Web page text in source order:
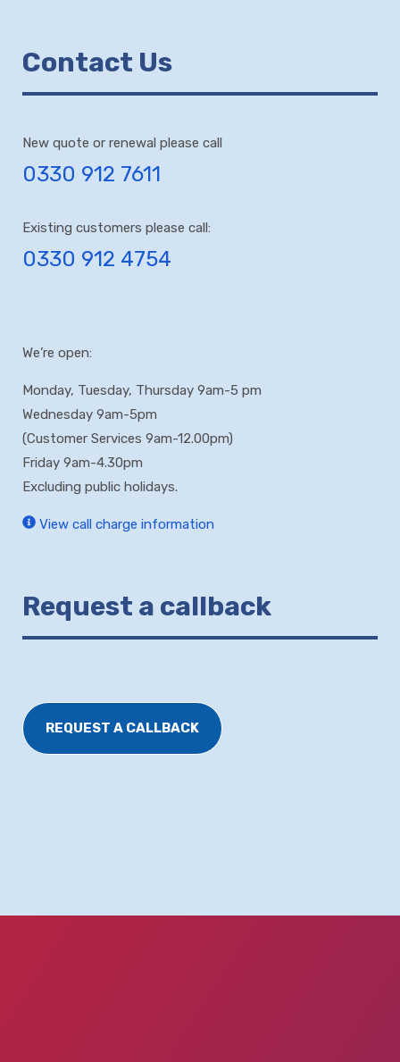
Contact Us
New quote or renewal please call
0330 912 7611
Existing customers please call:
0330 912 4754
We’re open:
Monday, Tuesday, Thursday 9am-5 pm
Wednesday 9am-5pm
(Customer Services 9am-12.00pm)
Friday 9am-4.30pm
Excluding public holidays.
View call charge information
Request a callback
REQUEST A CALLBACK